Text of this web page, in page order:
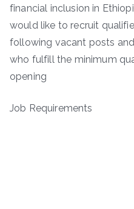
financial inclusion in
would like to recruit
following vacant posts
who fulfill the minimum
opening
Job Requirements